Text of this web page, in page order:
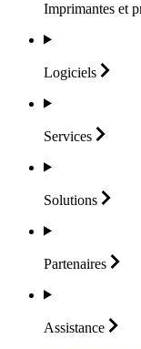
Imprimantes et
Logiciels
Services
Solutions
Partenaires
Assistance